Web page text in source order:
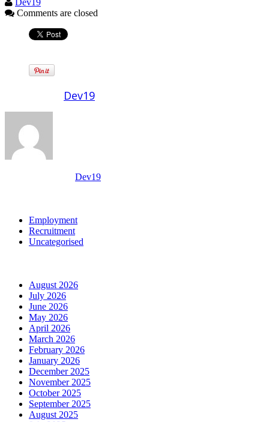
Dev19
Comments are closed
Dev19
Dev19
Employment
Recruitment
Uncategorised
August 2026
July 2026
June 2026
May 2026
April 2026
March 2026
February 2026
January 2026
December 2025
November 2025
October 2025
September 2025
August 2025